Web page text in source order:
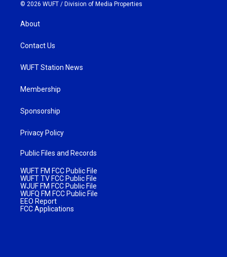
© 2026 WUFT / Division of Media Properties
About
Contact Us
WUFT Station News
Membership
Sponsorship
Privacy Policy
Public Files and Records
WUFT FM FCC Public File
WUFT TV FCC Public File
WJUF FM FCC Public File
WUFQ FM FCC Public File
EEO Report
FCC Applications